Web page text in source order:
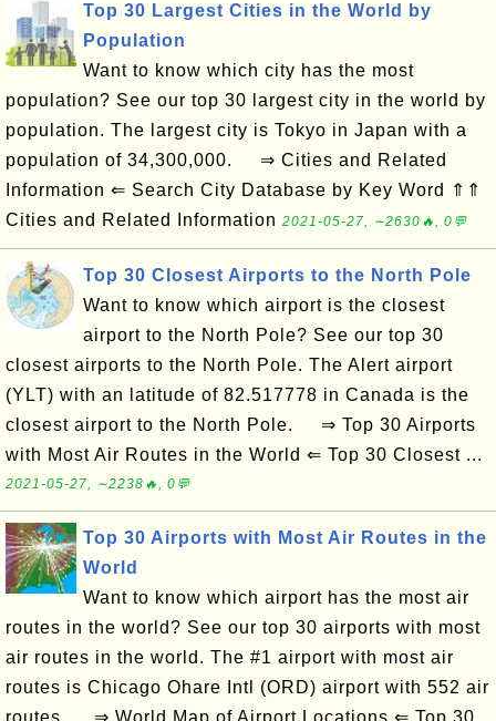
Top 30 Largest Cities in the World by
Population
Want to know which city has the most
population? See our top 30 largest city in the world by
population. The largest city is Tokyo in Japan with a
population of 34,300,000. ⇒ Cities and Related
Information ⇐ Search City Database by Key Word ⇑⇑
Cities and Related Information 2021-05-27, ∼2630🔥, 0💬
Top 30 Closest Airports to the North Pole
Want to know which airport is the closest
airport to the North Pole? See our top 30
closest airports to the North Pole. The Alert airport
(YLT) with an latitude of 82.517778 in Canada is the
closest airport to the North Pole. ⇒ Top 30 Airports
with Most Air Routes in the World ⇐ Top 30 Closest ...
2021-05-27, ∼2238🔥, 0💬
Top 30 Airports with Most Air Routes in the
World
Want to know which airport has the most air
routes in the world? See our top 30 airports with most
air routes in the world. The #1 airport with most air
routes is Chicago Ohare Intl (ORD) airport with 552 air
routes. ⇒ World Map of Airport Locations ⇐ Top 30